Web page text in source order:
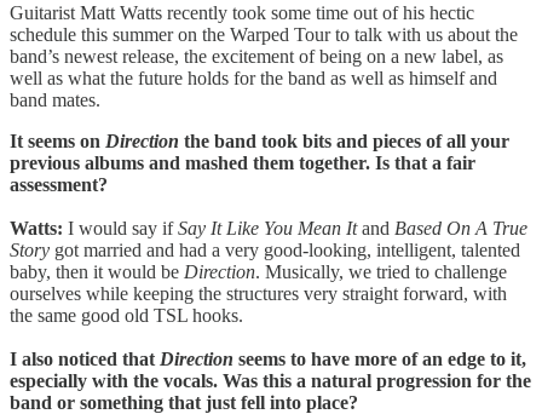
Guitarist Matt Watts recently took some time out of his hectic
schedule this summer on the Warped Tour to talk with us about the
band’s newest release, the excitement of being on a new label, as
well as what the future holds for the band as well as himself and
band mates.
It seems on Direction the band took bits and pieces of all your
previous albums and mashed them together. Is that a fair
assessment?
Watts: I would say ifSay It Like You Mean Itand Based On A True
Story got married and had a very good-looking, intelligent, talented
baby, then it would be Direction. Musically, we tried to challenge
ourselves while keeping the structures very straight forward, with
the same good old TSL hooks.
I also noticed that Direction seems to have more of an edge to it,
especially with the vocals. Was this a natural progression for the
band or something that just fell into place?